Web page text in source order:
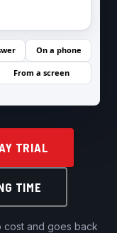
TRIAL
TIME
cost and goes back